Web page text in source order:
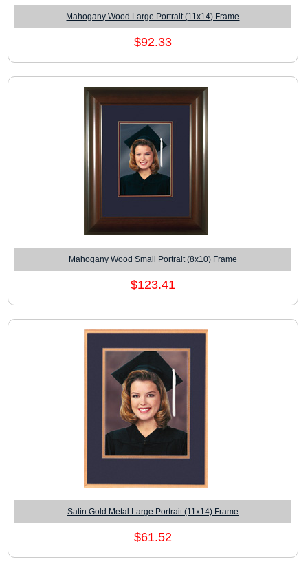
Mahogany Wood Large Portrait (11x14) Frame
$92.33
Mahogany Wood Small Portrait (8x10) Frame
$123.41
Satin Gold Metal Large Portrait (11x14) Frame
$61.52